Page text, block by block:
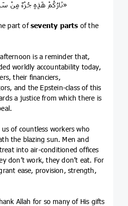
«نَارُكُمْ هَذِهِ جُزْءٌ مِنْ سَبْعِينَ جُزْءًا مِنْ حَرِّ جَهَنَّمَ»
part ofseventy parts of the
is a reminder that,
worldly accountability today,
their financiers,
and the Epstein-class of this
a justice from which there is
of countless workers who
the blazing sun. Men and
into air-conditioned offices
don’t work, they don’t eat. For
ease, provision, strength,
Allah for so many of His gifts